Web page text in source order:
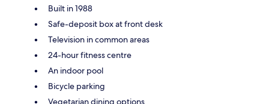
Built in 1988
Safe-deposit box at front desk
Television in common areas
24-hour fitness centre
An indoor pool
Bicycle parking
Vegetarian dining options